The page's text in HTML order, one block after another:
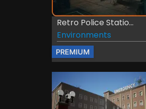
Retro Police Statio...
Environments
PREMIUM